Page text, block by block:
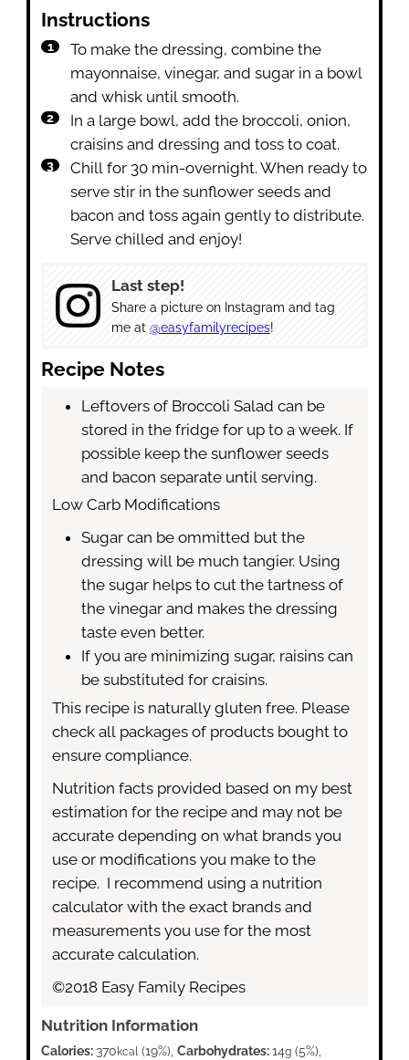
Instructions
To make the dressing, combine the
mayonnaise, vinegar, and sugar in a bowl
and whisk until smooth.
In a large bowl, add the broccoli, onion,
craisins and dressing and toss to coat.
Chill for 30 min-overnight. When ready to
serve stir in the sunflower seeds and
bacon and toss again gently to distribute.
Serve chilled and enjoy!
Last step!
Share a picture on Instagram and tag
me at @easyfamilyrecipes!
Recipe Notes
Leftovers of Broccoli Salad can be
stored in the fridge for up to a week. If
possible keep the sunflower seeds
and bacon separate until serving.
Low Carb Modifications
Sugar can be ommitted but the
dressing will be much tangier. Using
the sugar helps to cut the tartness of
the vinegar and makes the dressing
taste even better.
If you are minimizing sugar, raisins can
be substituted for craisins.
This recipe is naturally gluten free. Please
check all packages of products bought to
ensure compliance.
Nutrition facts provided based on my best
estimation for the recipe and may not be
accurate depending on what brands you
use or modifications you make to the
recipe. I recommend using a nutrition
calculator with the exact brands and
measurements you use for the most
accurate calculation.
©2018 Easy Family Recipes
Nutrition Information
Calories: 370kcal (19%) ,Carbohydrates:14g (5%)